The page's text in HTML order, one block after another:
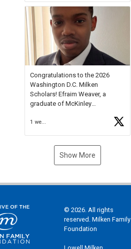
available.
Check out more than 40 Unsung
Heroes for creative inspiration
and new Spotlight
https://t.co/jq1lg3RAHO
Congratulations to the 2026
Washington D.C. Milken
Scholars! Efraim Weaver, a
graduate of McKinley
National Merit Commended
Museum, and Diamond
1 week ago
Show More
© 2026. All rights
reserved. Milken Family
Foundation